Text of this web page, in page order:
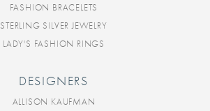
FASHION BRACELETS
STERLING SILVER JEWELRY
LADY'S FASHION RINGS
DESIGNERS
ALLISON KAUFMAN